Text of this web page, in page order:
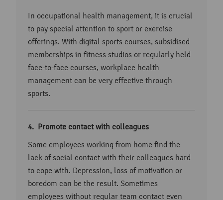
In occupational health management, it is crucial
to pay special attention to sport or exercise
offerings. With digital sports courses, subsidised
memberships in fitness studios or regularly held
face-to-face courses, workplace health
management can be very effective through
sports.
Promote contact with colleagues
Some employees working from home find the
lack of social contact with their colleagues hard
to cope with. Depression, loss of motivation or
boredom can be the result. Sometimes
employees without regular team contact even